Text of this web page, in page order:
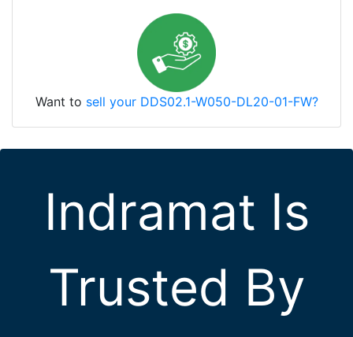
Want to sell your DDS02.1-W050-DL20-01-FW?
Indramat Is
Trusted By